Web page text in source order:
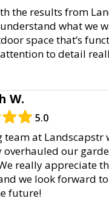
the results from
what we
space that’s
to detail
W.
5.0
team at Landscapstr
overhauled our
really appreciate
we look forward
future!